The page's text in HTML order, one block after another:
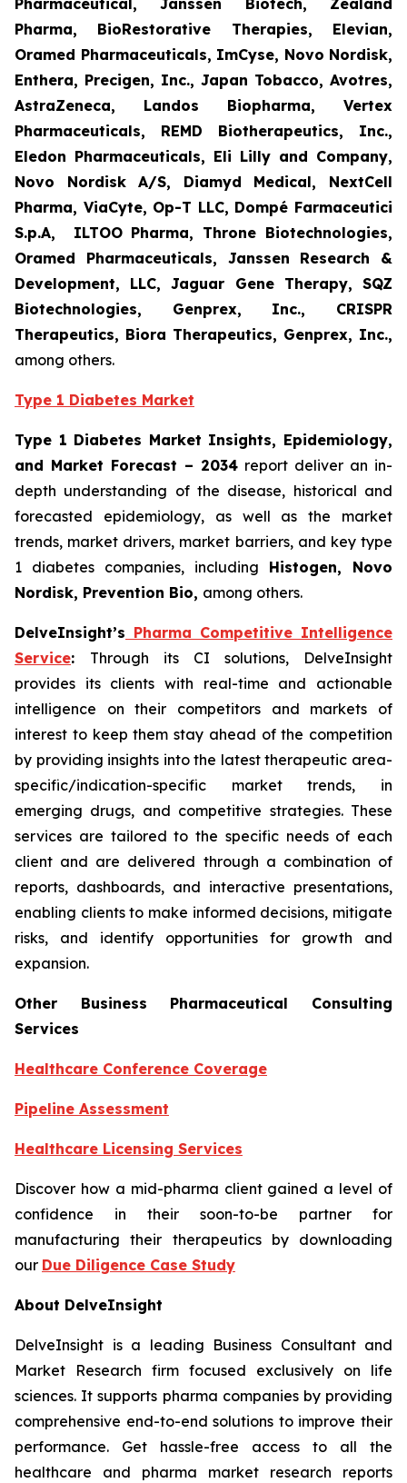
Pharmaceutical, Janssen Biotech, Zealand
Pharma, BioRestorative Therapies, Elevian,
Oramed Pharmaceuticals, ImCyse, Novo Nordisk,
Enthera, Precigen, Inc., Japan Tobacco, Avotres,
AstraZeneca, Landos Biopharma, Vertex
Pharmaceuticals, REMD Biotherapeutics, Inc.,
Eledon Pharmaceuticals, Eli Lilly and Company,
Novo Nordisk A/S, Diamyd Medical, NextCell
Pharma, ViaCyte, Op-T LLC, Dompé Farmaceutici
S.p.A, ILTOO Pharma, Throne Biotechnologies,
Oramed Pharmaceuticals, Janssen Research &
Development, LLC, Jaguar Gene Therapy, SQZ
Biotechnologies, Genprex, Inc., CRISPR
Therapeutics, Biora Therapeutics, Genprex, Inc.,
among others.
Type 1 Diabetes Market
Type 1 Diabetes Market Insights, Epidemiology,
and Market Forecast – 2034 report deliver an in-
depth understanding of the disease, historical and
forecasted epidemiology, as well as the market
trends, market drivers, market barriers, and key type
1 diabetes companies, including Histogen, Novo
Nordisk, Prevention Bio, among others.
DelveInsight’s Pharma Competitive Intelligence
Service: Through its CI solutions, DelveInsight
provides its clients with real-time and actionable
intelligence on their competitors and markets of
interest to keep them stay ahead of the competition
by providing insights into the latest therapeutic area-
specific/indication-specific market trends, in
emerging drugs, and competitive strategies. These
services are tailored to the specific needs of each
client and are delivered through a combination of
reports, dashboards, and interactive presentations,
enabling clients to make informed decisions, mitigate
risks, and identify opportunities for growth and
expansion.
Other Business Pharmaceutical Consulting
Services
Healthcare Conference Coverage
Pipeline Assessment
Healthcare Licensing Services
Discover how a mid-pharma client gained a level of
confidence in their soon-to-be partner for
manufacturing their therapeutics by downloading
our Due Diligence Case Study
About DelveInsight
DelveInsight is a leading Business Consultant and
Market Research firm focused exclusively on life
sciences. It supports pharma companies by providing
comprehensive end-to-end solutions to improve their
performance. Get hassle-free access to all the
healthcare and pharma market research reports